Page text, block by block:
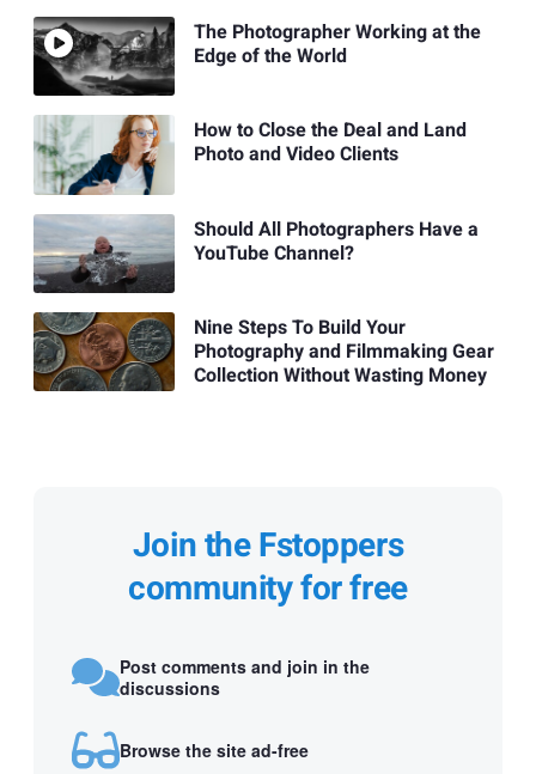
The Photographer Working at the
Edge of the World
How to Close the Deal and Land
Photo and Video Clients
Should All Photographers Have a
YouTube Channel?
Nine Steps To Build Your
Photography and Filmmaking Gear
Collection Without Wasting Money
Join the Fstoppers
community for free
Post comments and join in the
discussions
Browse the site ad-free